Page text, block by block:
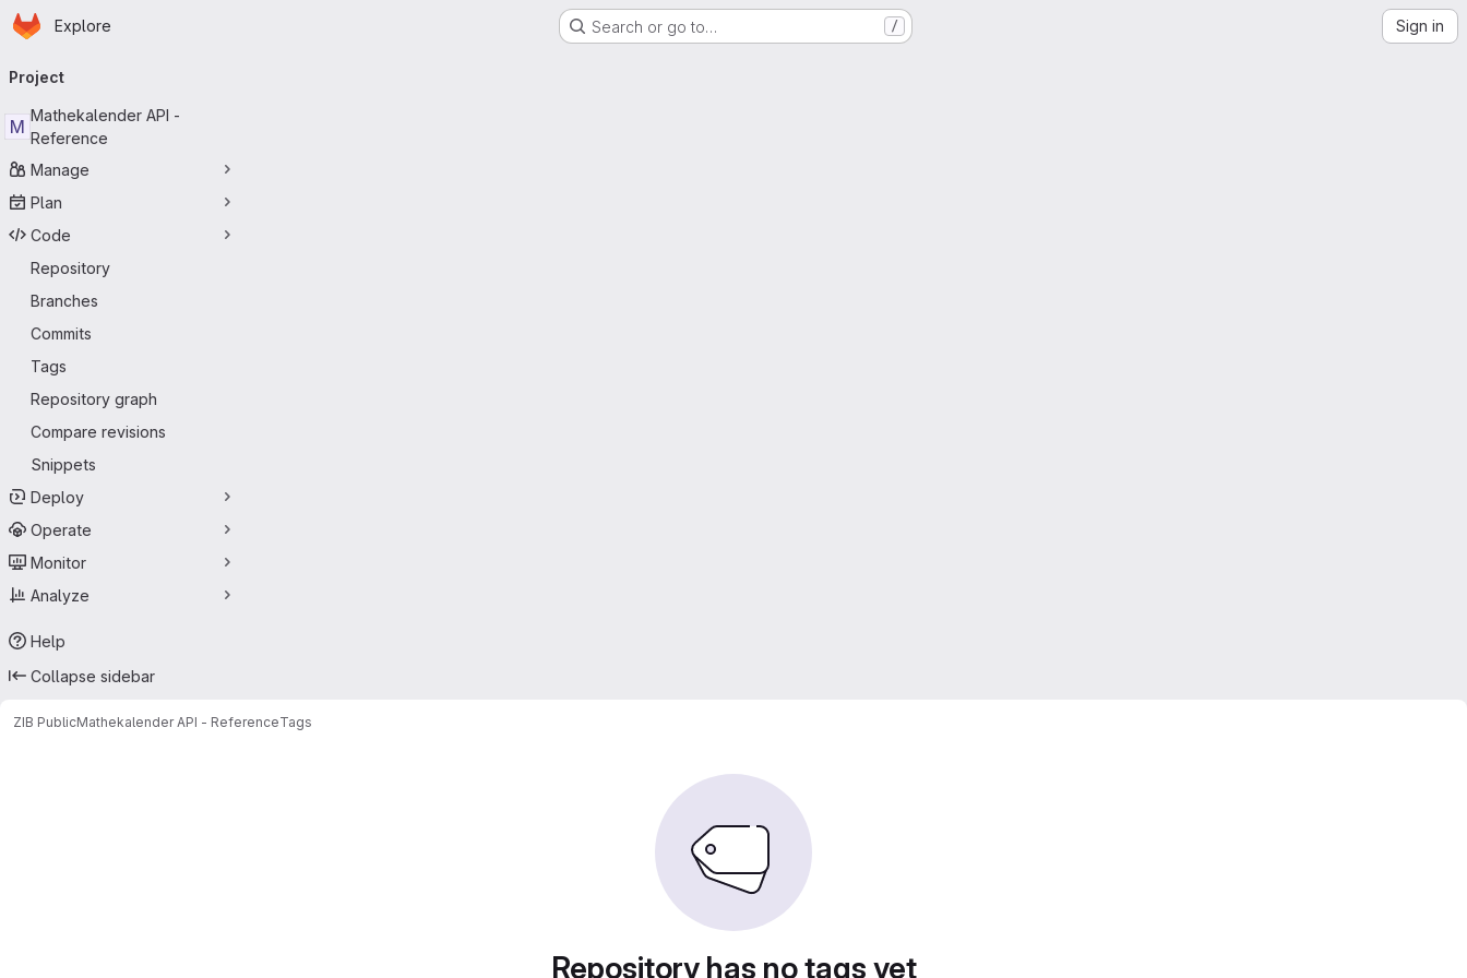
Skip to main content
Homepage
Explore Search or go to… / Sign in
navigation
Project
M
Mathekalender API -
Reference
Manage
Plan
Code
Repository
Branches
Commits
Tags
Repository graph
Compare revisions
Snippets
Deploy
Operate
Monitor
Analyze
Help
Collapse sidebar
ZIB PublicMathekalender API - ReferenceTags
Repository has no tags yet